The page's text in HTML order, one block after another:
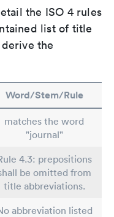
the ISO 4 rules
list of title
the
Word/Stem/Rule
matches the word
"journal"
4.3: prepositions
be omitted from
title abbreviations.
abbreviation listed